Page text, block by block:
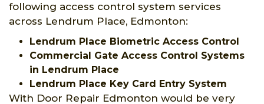
following access control system services
across Lendrum Place, Edmonton:
Lendrum Place Biometric Access Control
Commercial Gate Access Control Systems
in Lendrum Place
Lendrum Place Key Card Entry System
With Door Repair Edmonton would be very